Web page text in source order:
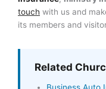
touch with us and
its members and
Related
Business Auto